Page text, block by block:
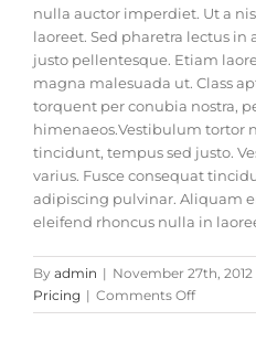
nulla auctor imperdiet. Ut a
laoreet. Sed pharetra lectus
justo pellentesque. Etiam
magna malesuada ut. Class
torquent per conubia nostra,
himenaeos.Vestibulum tortor
tincidunt, tempus sed justo.
varius. Fusce consequat
adipiscing pulvinar. Aliquam
eleifend rhoncus nulla in
By admin | November 27th, 2012
Pricing | Comments Offon
Fusce